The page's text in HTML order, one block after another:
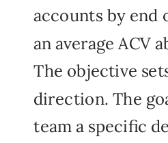
accounts by end
an average ACV
The objective
direction. The
team a specific